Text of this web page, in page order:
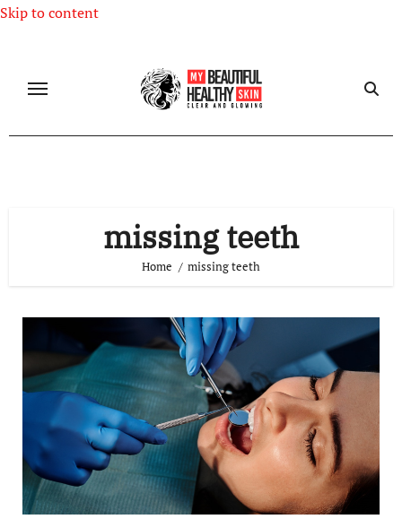
Skip to content
missing teeth
Home missing teeth